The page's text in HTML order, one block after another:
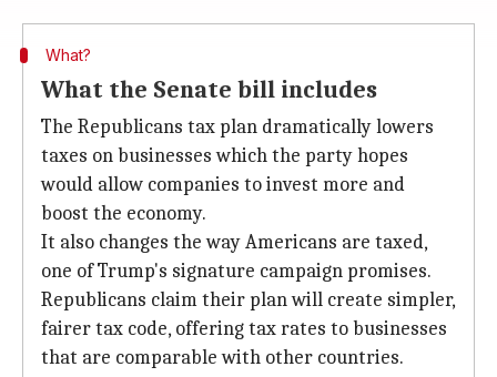
What?
What the Senate bill includes
The Republicans tax plan dramatically lowers
taxes on businesses which the party hopes
would allow companies to invest more and
boost the economy.
It also changes the way Americans are taxed,
one of Trump's signature campaign promises.
Republicans claim their plan will create simpler,
fairer tax code, offering tax rates to businesses
that are comparable with other countries.